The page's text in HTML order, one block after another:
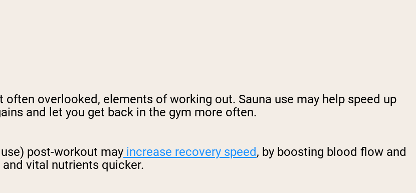
overlooked, elements of working out. Sauna use may help speed up
and let you get back in the gym more often.
post-workout may increase recovery speed, by boosting blood flow and
vital nutrients quicker.